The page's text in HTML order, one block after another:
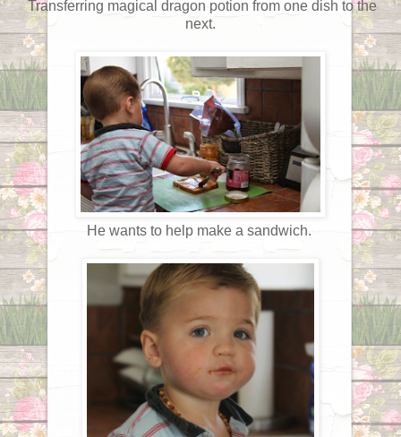
Transferring magical dragon potion from one dish to the
next.
He wants to help make a sandwich.